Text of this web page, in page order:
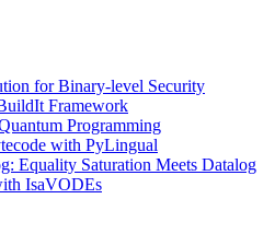
for Binary-level Security
Framework
Programming
with PyLingual
Equality Saturation Meets Datalog
IsaVODEs